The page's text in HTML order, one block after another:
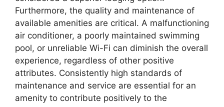
Furthermore, the quality and maintenance of
available amenities are critical. A malfunctioning
air conditioner, a poorly maintained swimming
pool, or unreliable Wi-Fi can diminish the overall
experience, regardless of other positive
attributes. Consistently high standards of
maintenance and service are essential for an
amenity to contribute positively to the